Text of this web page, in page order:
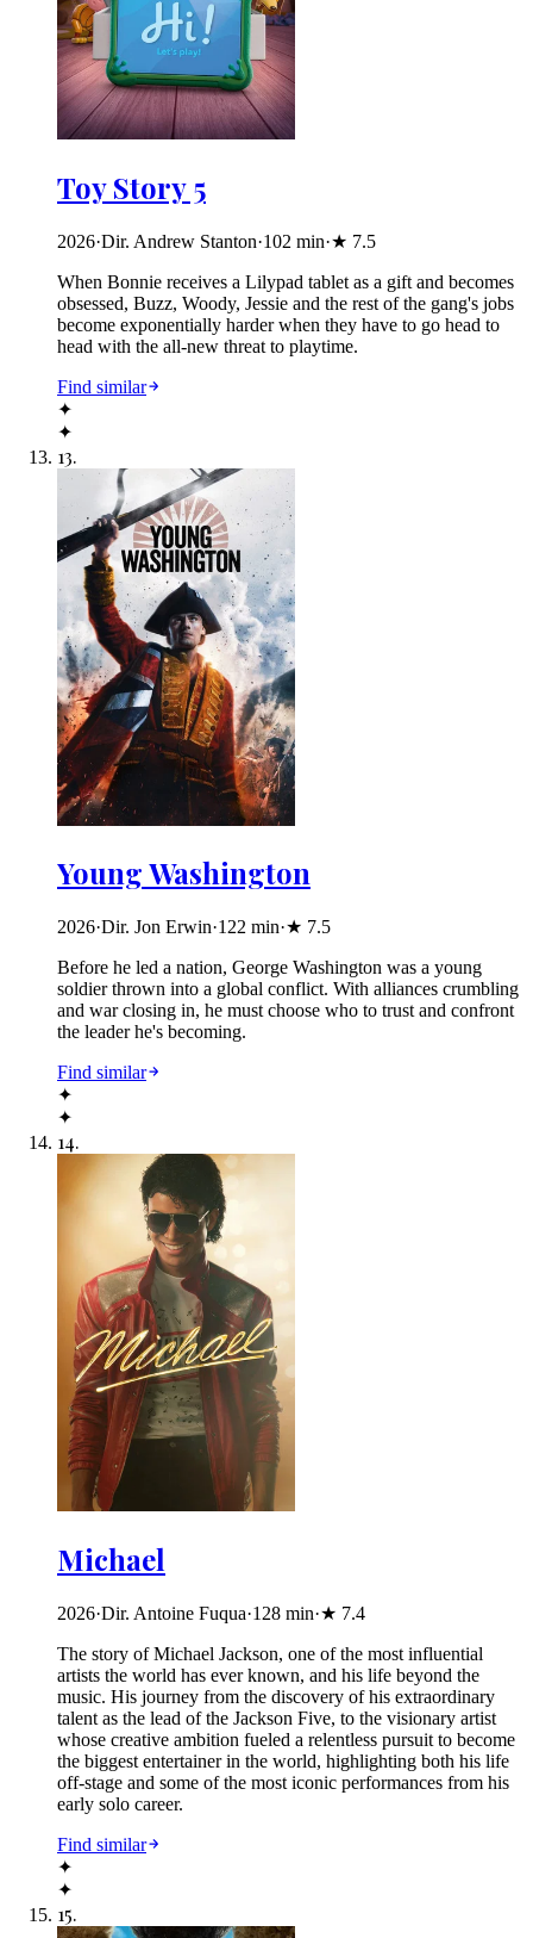
Toy Story 5
2026·Dir. Andrew Stanton·102 min·★ 7.5
When Bonnie receives a Lilypad tablet as a gift and becomes
obsessed, Buzz, Woody, Jessie and the rest of the gang's jobs
become exponentially harder when they have to go head to
head with the all-new threat to playtime.
Find similar
✦
✦
13.
Young Washington
2026·Dir. Jon Erwin·122 min·★ 7.5
Before he led a nation, George Washington was a young
soldier thrown into a global conflict. With alliances crumbling
and war closing in, he must choose who to trust and confront
the leader he's becoming.
Find similar
✦
✦
14.
Michael
2026·Dir. Antoine Fuqua·128 min·★ 7.4
The story of Michael Jackson, one of the most influential
artists the world has ever known, and his life beyond the
music. His journey from the discovery of his extraordinary
talent as the lead of the Jackson Five, to the visionary artist
whose creative ambition fueled a relentless pursuit to become
the biggest entertainer in the world, highlighting both his life
off-stage and some of the most iconic performances from his
early solo career.
Find similar
✦
✦
15.